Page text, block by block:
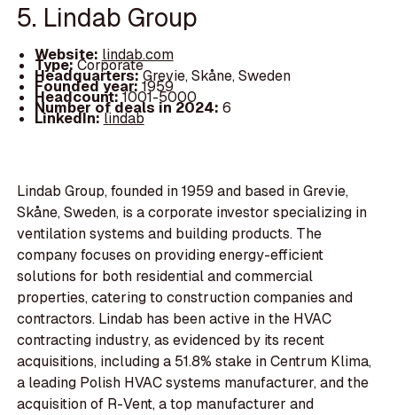
5. Lindab Group
Website: lindab.com
Type:Corporate
Headquarters:Grevie, Skåne, Sweden
Founded year:1959
Headcount:1001-5000
Number of deals in 2024: 6
LinkedIn:lindab
Lindab Group, founded in 1959 and based in Grevie,
Skåne, Sweden, is a corporate investor specializing in
ventilation systems and building products. The
company focuses on providing energy-efficient
solutions for both residential and commercial
properties, catering to construction companies and
contractors. Lindab has been active in the HVAC
contracting industry, as evidenced by its recent
acquisitions, including a 51.8% stake in Centrum Klima,
a leading Polish HVAC systems manufacturer, and the
acquisition of R-Vent, a top manufacturer and